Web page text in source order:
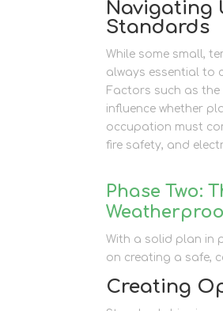
Navigating
Standards
While some small,
always essential to
Factors such as
influence whether
occupation must
fire safety, and
Phase Two:
With a solid plan in
on creating a safe,
Creating